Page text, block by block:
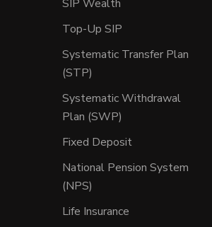
SIP Wealth
Top-Up SIP
Systematic Transfer Plan
(STP)
Systematic Withdrawal
Plan (SWP)
Fixed Deposit
National Pension System
(NPS)
Life Insurance